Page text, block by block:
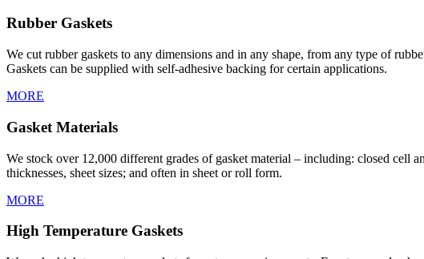
Rubber Gaskets
We cut rubber gaskets to any dimensions and in any shape, from any type of
Gaskets can be supplied with self-adhesive backing for certain applications.
MORE
Gasket Materials
We stock over 12,000 different grades of gasket material – including: closed cell
thicknesses, sheet sizes; and often in sheet or roll form.
MORE
High Temperature Gaskets